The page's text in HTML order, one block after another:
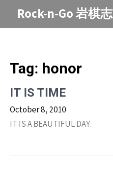
Rock-n-Go 岩棋志
Tag: honor
IT IS TIME
October 8, 2010
IT IS A BEAUTIFUL DAY.